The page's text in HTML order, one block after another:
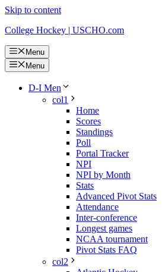
Skip to content
College Hockey | USCHO.com
Menu
Menu
D-I Men
col1
Home
Scores
Standings
Poll
Portal Tracker
NPI
NPI by Month
Stats
Advanced Pivot Stats
Attendance
Inter-conference
Longest games
NCAA tournament
Pivot Stats FAQ
col2